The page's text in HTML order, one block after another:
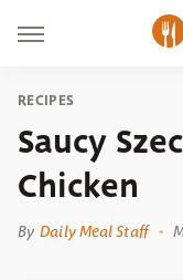
RECIPES
Saucy
Chicken
By Daily Meal Staff